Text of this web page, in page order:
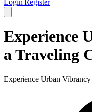
Login Register
Experience
a Traveling
Experience Urban